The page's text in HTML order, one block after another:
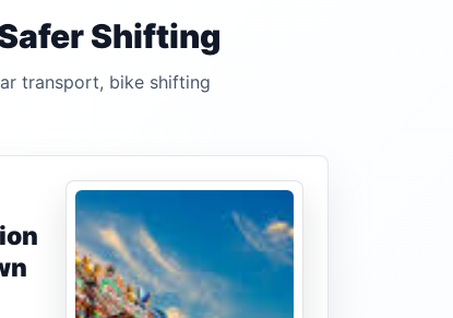
Shifting
transport, bike shifting